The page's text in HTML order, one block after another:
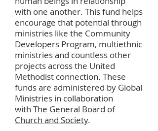
with one another. This fund helps
encourage that potential through
ministries like the Community
Developers Program, multiethnic
ministries and countless other
projects across the United
Methodist connection. These
funds are administered by Global
Ministries in collaboration
with The General Board of
Church and Society.